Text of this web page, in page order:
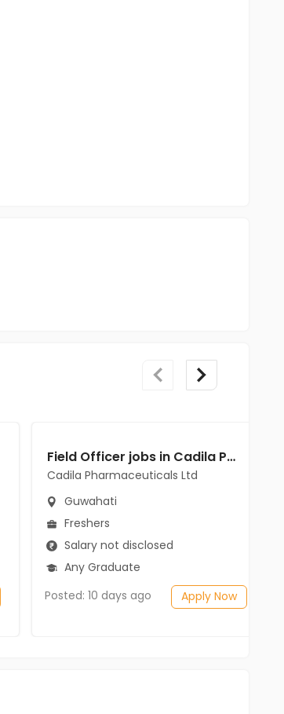
Field Officer jobs in Cadila Pharmaceuticals Ltd at Guwahati
Cadila Pharmaceuticals Ltd
Guwahati
Freshers
Salary not disclosed
Any Graduate
Posted: 10 days ago
Apply Now